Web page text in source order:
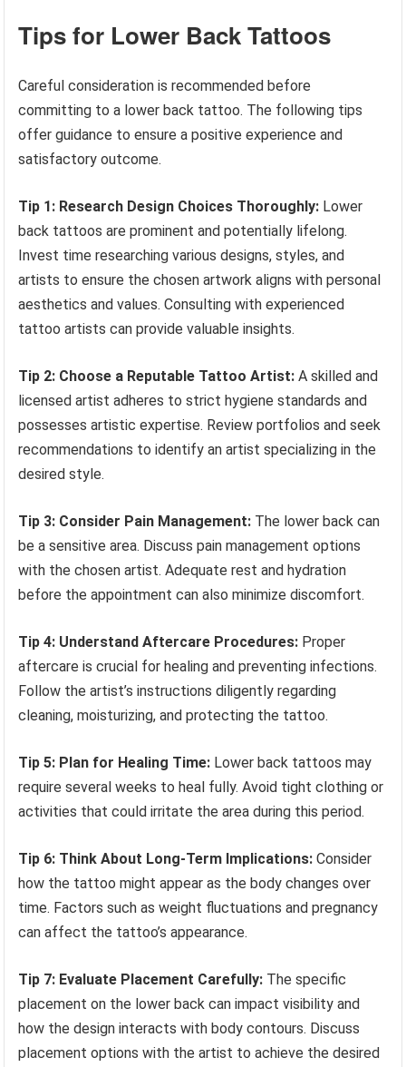
Tips for Lower Back Tattoos
Careful consideration is recommended before
committing to a lower back tattoo. The following tips
offer guidance to ensure a positive experience and
satisfactory outcome.
Tip 1: Research Design Choices Thoroughly: Lower
back tattoos are prominent and potentially lifelong.
Invest time researching various designs, styles, and
artists to ensure the chosen artwork aligns with personal
aesthetics and values. Consulting with experienced
tattoo artists can provide valuable insights.
Tip 2: Choose a Reputable Tattoo Artist: A skilled and
licensed artist adheres to strict hygiene standards and
possesses artistic expertise. Review portfolios and seek
recommendations to identify an artist specializing in the
desired style.
Tip 3: Consider Pain Management: The lower back can
be a sensitive area. Discuss pain management options
with the chosen artist. Adequate rest and hydration
before the appointment can also minimize discomfort.
Tip 4: Understand Aftercare Procedures: Proper
aftercare is crucial for healing and preventing infections.
Follow the artist’s instructions diligently regarding
cleaning, moisturizing, and protecting the tattoo.
Tip 5: Plan for Healing Time: Lower back tattoos may
require several weeks to heal fully. Avoid tight clothing or
activities that could irritate the area during this period.
Tip 6: Think About Long-Term Implications: Consider
how the tattoo might appear as the body changes over
time. Factors such as weight fluctuations and pregnancy
can affect the tattoo’s appearance.
Tip 7: Evaluate Placement Carefully: The specific
placement on the lower back can impact visibility and
how the design interacts with body contours. Discuss
placement options with the artist to achieve the desired